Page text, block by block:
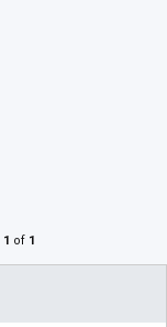
1 of 1